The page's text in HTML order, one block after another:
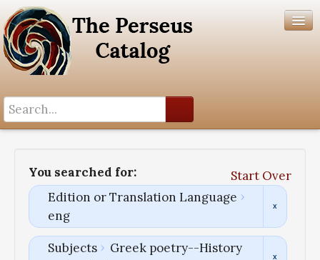
You searched for:
Start Over
Edition or Translation Language
eng
Subjects
Greek poetry--History